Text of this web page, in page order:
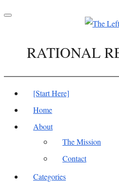
Toggle
RATIONAL
[Start Here]
Home
About
The Mission
Contact
Categories